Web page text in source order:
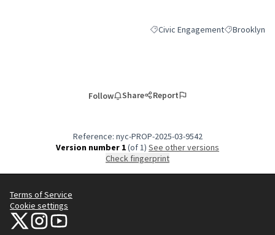
Filter results for category: Civic
Civic EngagementFilter results
Brooklyn
Follow Share Report
Reference: nyc-PROP-2025-03-9542
Version number 1(of 1)
see other versions
Check fingerprint
Terms of Service
Cookie settings
NYC Civic Engagement Commission (CEC) at X
NYC Civic Engagement Commission (CEC) at Instagram
NYC Civic Engagement Commission (CEC) at YouTube